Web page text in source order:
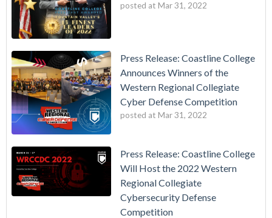
posted at Mar 31, 2022
Press Release: Coastline College
Announces Winners of the
Western Regional Collegiate
Cyber Defense Competition
posted at Mar 31, 2022
Press Release: Coastline College
Will Host the 2022 Western
Regional Collegiate
Cybersecurity Defense
Competition